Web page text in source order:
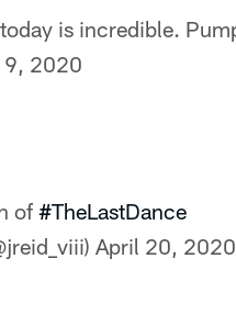
is incredible.
2020
of #TheLastDance
April 20, 2020